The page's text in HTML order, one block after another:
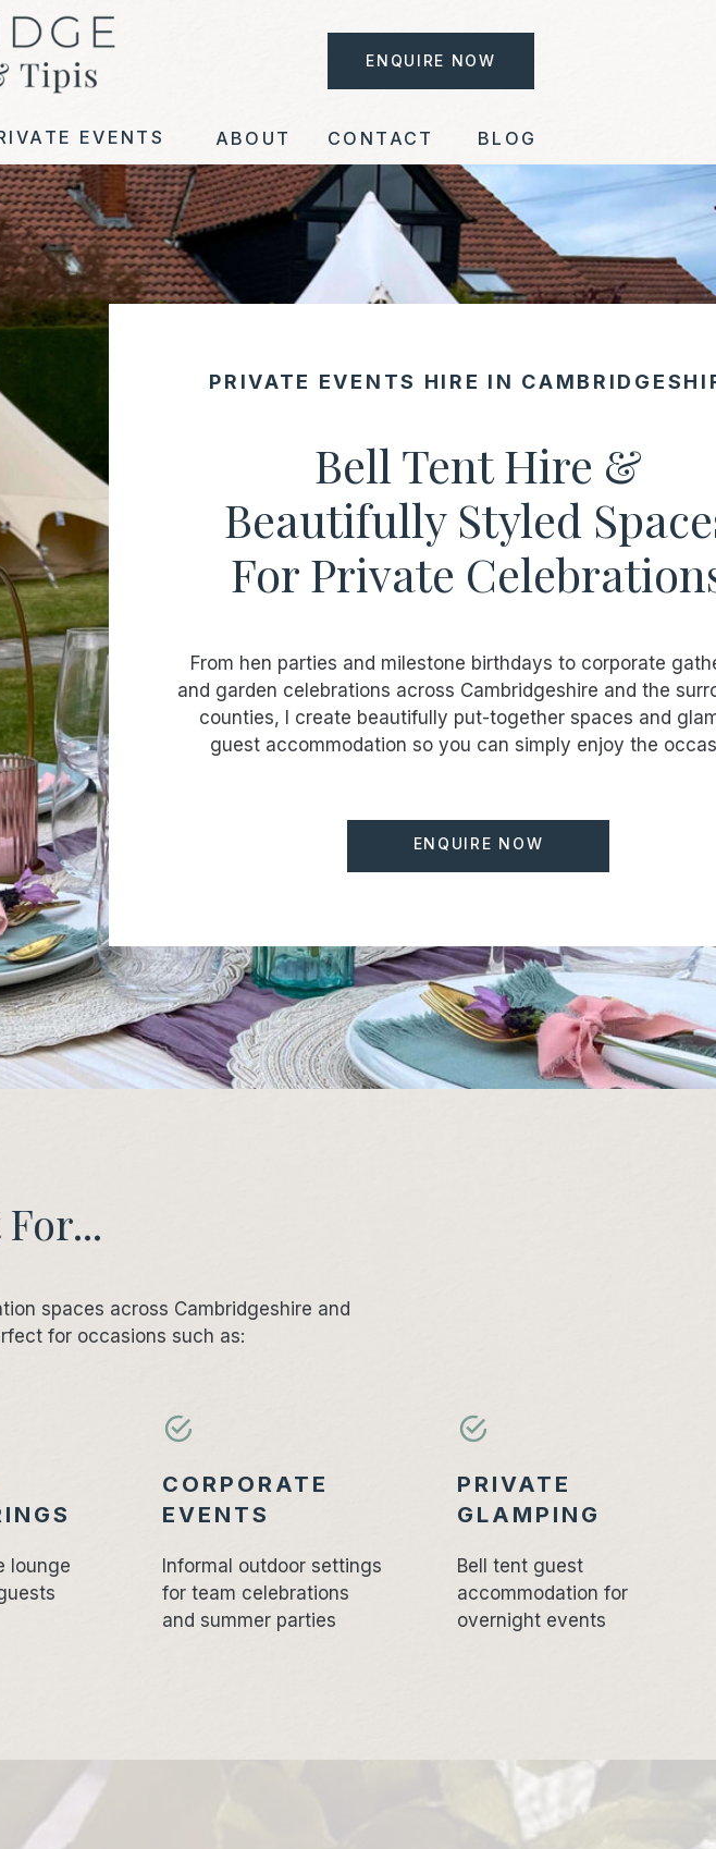
ENQUIRE NOW
ABOUT
EVENTS CONTACT BLOG
PRIVATE EVENTS HIRE IN
Bell Tent Hire &
Beautifully Styled
For Private
ENQUIRE NOW
From hen parties and milestone birthdays to corporate
and garden celebrations across Cambridgeshire and the
counties, I create beautifully put-together spaces and
guest accommodation so you can simply enjoy the
spaces across Cambridgeshire and
for occasions such as:
CORPORATE
EVENTS
Informal outdoor settings
for team celebrations
and summer parties
PRIVATE
GLAMPING
Bell tent guest
accommodation for
overnight events
lounge